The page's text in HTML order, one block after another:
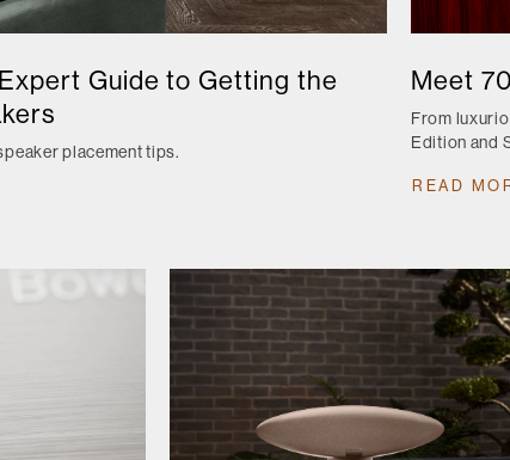
Guide to Getting the
placement tips.
Meet
From
Edition and
READ